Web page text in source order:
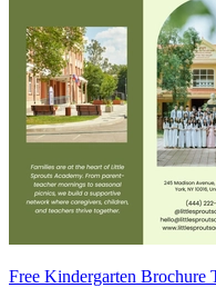
Free Kindergarten Brochure